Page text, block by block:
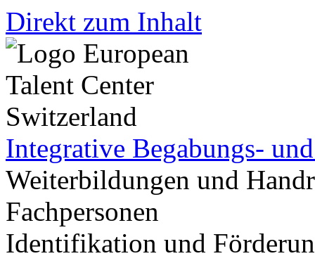
Direkt zum Inhalt
Integrative Begabungs-
Weiterbildungen und
Fachpersonen
Identifikation und